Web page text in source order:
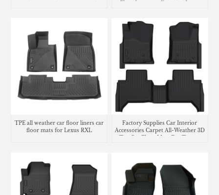
TPE all weather car floor liners car
floor mats for Lexus RXL
Factory Supplies Car Interior
Accessories Carpet All-Weather 3D
Tpe Car Floor Mats For Toyota